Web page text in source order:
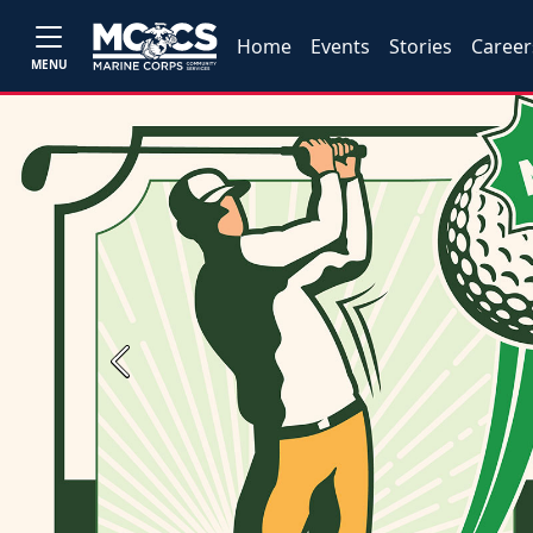
MENU
Home Events Stories
Previous